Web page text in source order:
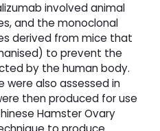
involved animal
and the monoclonal
derived from mice that
to prevent the
by the human body.
were also assessed in
then produced for use
Hamster Ovary